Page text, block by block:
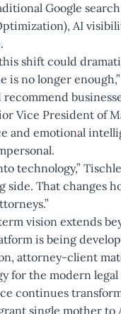
Google
AI
shift could
is no longer
Vice President of
and emotional
technology,”
side. That changes
vision extends
is being
attorney-client
for the modern
continues
single mother to